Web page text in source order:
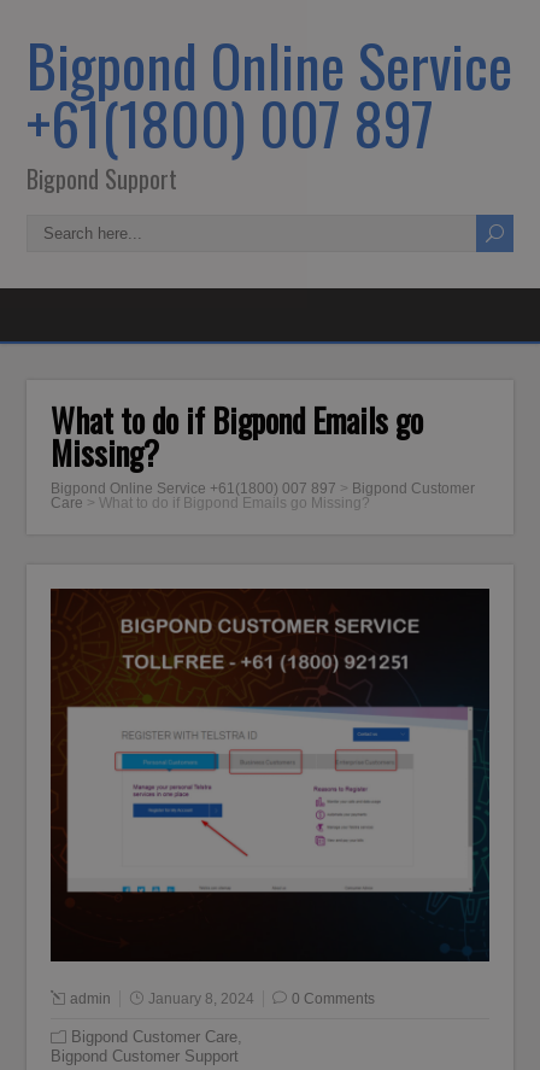
Bigpond Online Service
+61(1800) 007 897
Bigpond Support
What to do if Bigpond Emails go
Missing?
Bigpond Online Service +61(1800) 007 897 > Bigpond Customer
Care >What to do if Bigpond Emails go Missing?
admin January 8, 2024 0 Comments
Bigpond Customer Care,
Bigpond Customer Support